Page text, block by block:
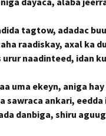
tagtow, adadac
raadiskay, axal ka
urur naadinteed, idan
uma ekeyn, aniga
sawraca ankari,
danbiga, shiru